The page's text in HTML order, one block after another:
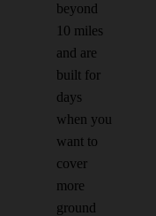
beyond
10 miles
and are
built for
days
when you
want to
cover
more
ground